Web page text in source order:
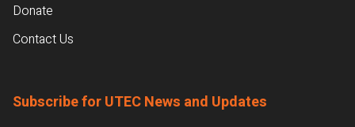
Donate
Contact Us
Subscribe for UTEC News and Updates